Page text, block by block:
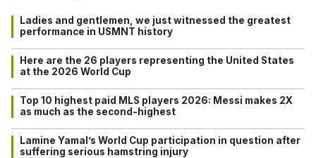
Ladies and gentlemen, we just witnessed the greatest
performance in USMNT history
Here are the 26 players representing the United States
at the 2026 World Cup
Top 10 highest paid MLS players 2026: Messi makes 2X
as much as the second-highest
Lamine Yamal’s World Cup participation in question after
suffering serious hamstring injury